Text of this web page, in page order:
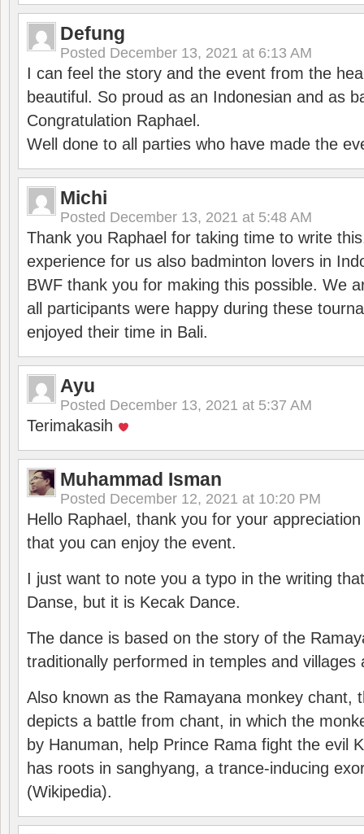
Defung
Posted December 13, 2021 at 6:13 AM
I can feel the story and the event from the
beautiful. So proud as an Indonesian and as
Congratulation Raphael.
Well done to all parties who have made the
Michi
Posted December 13, 2021 at 5:48 AM
Thank you Raphael for taking time to write
experience for us also badminton lovers in
BWF thank you for making this possible. We
all participants were happy during these
enjoyed their time in Bali.
Ayu
Posted December 13, 2021 at 5:37 AM
Terimakasih
Muhammad Isman
Posted December 12, 2021 at 10:20 PM
Hello Raphael, thank you for your
that you can enjoy the event.
I just want to note you a typo in the writing
Danse, but it is Kecak Dance.
The dance is based on the story of the
traditionally performed in temples and villages
Also known as the Ramayana monkey chant,
depicts a battle from chant, in which the
by Hanuman, help Prince Rama fight the evil
has roots in sanghyang, a trance-inducing
(Wikipedia).